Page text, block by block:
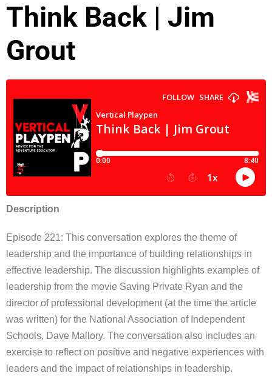
Think Back | Jim
Grout
Description
Episode 221: This conversation explores the theme of
leadership and the importance of building relationships in
effective leadership. The discussion highlights examples of
leadership from the movie Saving Private Ryan and the
director of professional development (at the time the article
was written) for the National Association of Independent
Schools, Dave Mallory. The conversation also includes an
exercise to reflect on positive and negative experiences with
leaders and the impact of relationships in leadership.